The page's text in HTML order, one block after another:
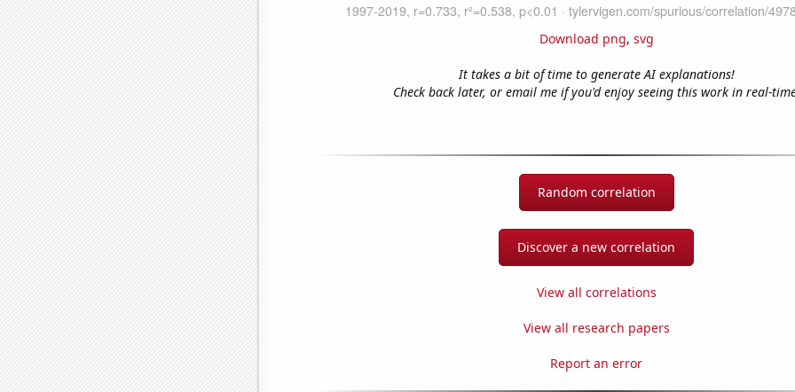
Download png, svg
It takes a bit of time to generate AI explanations!
Check back later, or email me if you'd enjoy seeing this work in real-
Random correlation
Discover a new correlation
View all correlations
View all research papers
Report an error